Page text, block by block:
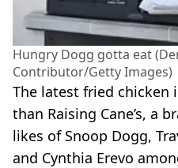
Hungry Dogg gotta eat
Contributor/Getty Images)
The latest fried
than Raising Cane’s, a
likes of Snoop Dogg,
and Cynthia Erevo